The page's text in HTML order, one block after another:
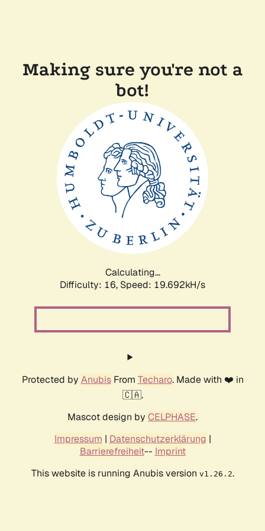
Making sure you're not a
bot!
Calculating...
Difficulty: 16, Speed: 19.692kH/s
Protected by AnubisFrom Techaro. Made with ❤️ in
🇨🇦.
Mascot design by CELPHASE.
Impressum | Datenschutzerklärung |
Barrierefreiheit-- Imprint
This website is running Anubis version v1.26.2.